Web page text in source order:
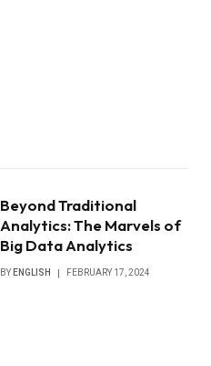
Beyond Traditional
Analytics: The Marvels of
Big Data Analytics
BY ENGLISH FEBRUARY 17, 2024